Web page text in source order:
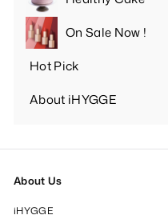
Expand
submenuOn Sale Now !
Hot Pick
Expand
submenu
About iHYGGE
Expand
About Us
iHYGGE